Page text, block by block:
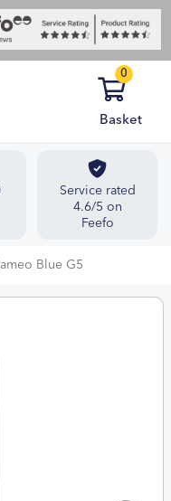
0
Basket
Service rated
4.6/5 on
Feefo
Blue G5